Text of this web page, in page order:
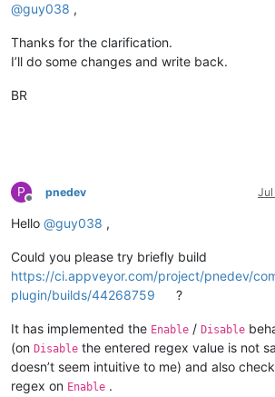
@guy038 ,
Thanks for the clarification.
I’ll do some changes and write back.
BR
P
Offline
pnedev Jul
Hello @guy038 ,
Could you please try briefly build
https://ci.appveyor.com/project/pnedev/
plugin/builds/44268759
?
It has implemented the Enable / Disable
(on Disable the entered regex value is not
doesn’t seem intuitive to me) and also
regex on Enable .